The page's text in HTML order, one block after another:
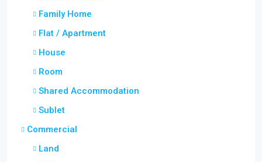
Family Home
Flat / Apartment
House
Room
Shared Accommodation
Sublet
Commercial
Land